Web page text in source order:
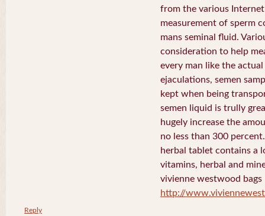
from the various
measurement of sperm
mans seminal fluid.
consideration to help
every man like the
ejaculations, semen
kept when being
semen liquid is trully
hugely increase the
no less than 300
herbal tablet contains a
vitamins, herbal and
vivienne westwood bags
http://
Reply